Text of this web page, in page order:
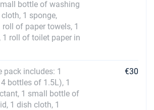
bottle of washing
1 sponge,
of paper towels, 1
1 roll of toilet paper in
pack includes: 1
bottles of 1.5L), 1
1 small bottle of
1 dish cloth, 1
€30